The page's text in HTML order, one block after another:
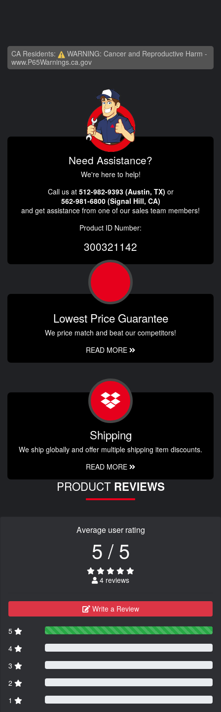
CA Residents:
WARNING: Cancer and Reproductive Harm -
www.P65Warnings.ca.gov
Need Assistance?
We're here to help!
Call us at 512-982-9393 (Austin, TX) or
562-981-6800 (Signal Hill, CA)
and get assistance from one of our sales team members!
Product ID Number:
300321142
Lowest Price Guarantee
We price match and beat our competitors!
READ MORE
Shipping
We ship globally and offer multiple shipping item discounts.
READ MORE
PRODUCT REVIEWS
Average user rating
5 / 5
4 reviews
Write a Review
5
4
3
2
1